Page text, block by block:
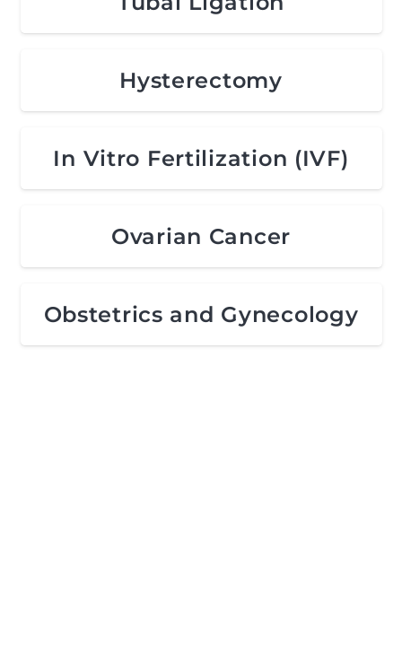
Hysterectomy
In Vitro Fertilization (IVF)
Ovarian Cancer
Obstetrics and Gynecology